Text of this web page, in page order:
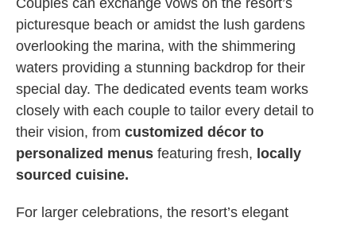
Couples can exchange vows on the resort’s
picturesque beach or amidst the lush gardens
overlooking the marina, with the shimmering
waters providing a stunning backdrop for their
special day. The dedicated events team works
closely with each couple to tailor every detail to
their vision, from customized décor to
personalized menus featuring fresh, locally
sourced cuisine.
For larger celebrations, the resort’s elegant